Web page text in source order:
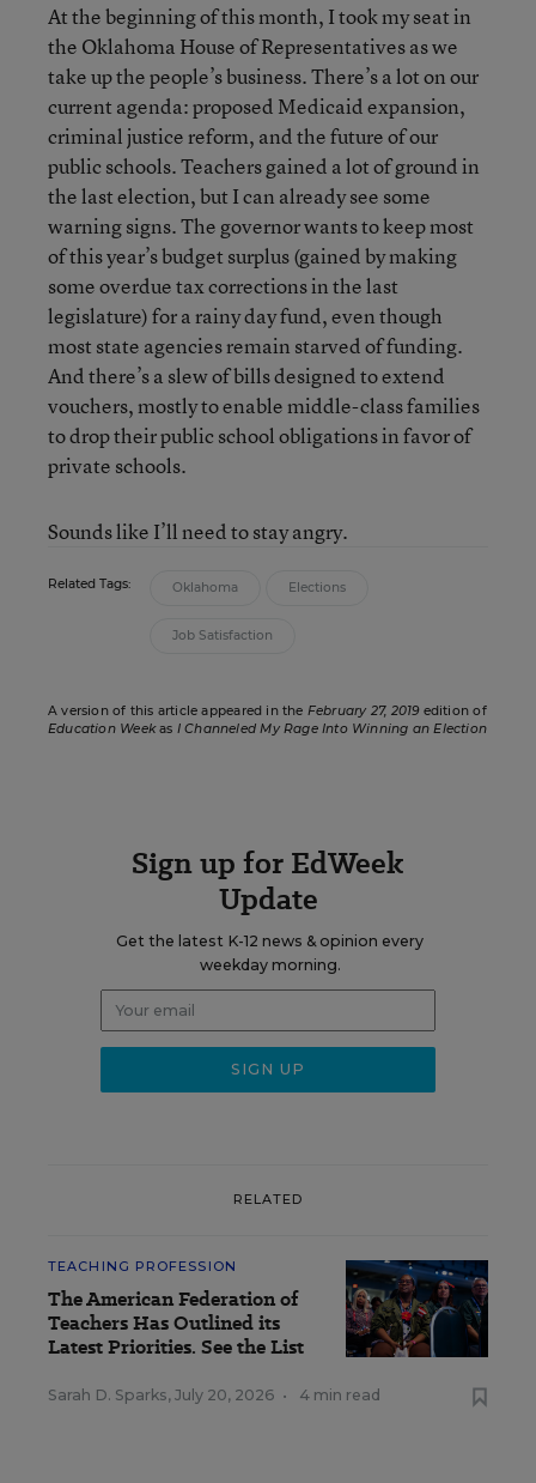
At the beginning of this month, I took my seat in
the Oklahoma House of Representatives as we
take up the people’s business. There’s a lot on our
current agenda: proposed Medicaid expansion,
criminal justice reform, and the future of our
public schools. Teachers gained a lot of ground in
the last election, but I can already see some
warning signs. The governor wants to keep most
of this year’s budget surplus (gained by making
some overdue tax corrections in the last
legislature) for a rainy day fund, even though
most state agencies remain starved of funding.
And there’s a slew of bills designed to extend
vouchers, mostly to enable middle-class families
to drop their public school obligations in favor of
private schools.
Sounds like I’ll need to stay angry.
Related Tags: Oklahoma Elections
Job Satisfaction
A version of this article appeared in the February 27, 2019edition of
Education Weekas I Channeled My Rage Into Winning an Election
Sign up for EdWeek
Update
Get the latest K-12 news & opinion every
weekday morning.
RELATED
TEACHING PROFESSION
The American Federation of
Teachers Has Outlined its
Latest Priorities. See the List
Sarah D. Sparks, July 20, 2026 • 4 min read